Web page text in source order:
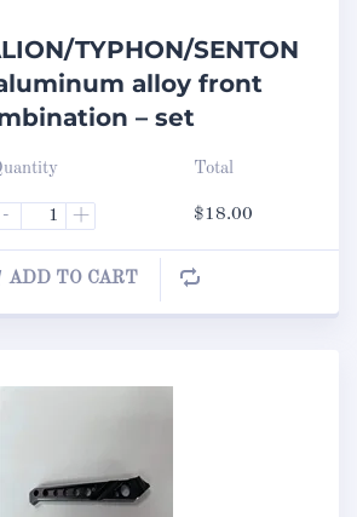
TYPHON/SENTON
alloy front
– set
- +
Total
$18.00
ADD TO CART